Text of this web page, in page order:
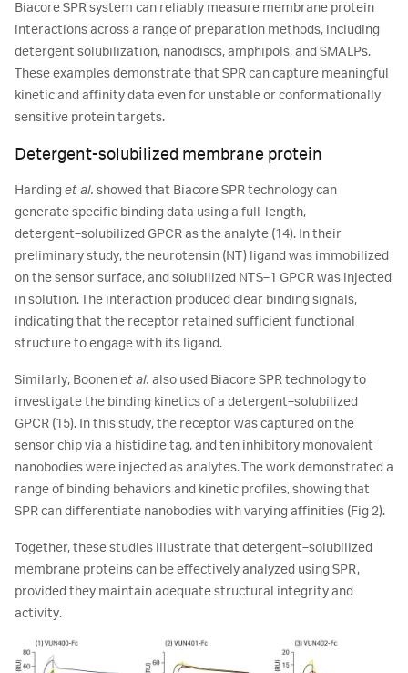
Biacore SPR system can reliably measure membrane protein
interactions across a range of preparation methods, including
detergent solubilization, nanodiscs, amphipols, and SMALPs.
These examples demonstrate that SPR can capture meaningful
kinetic and affinity data even for unstable or conformationally
sensitive protein targets.
Detergent-solubilized membrane protein
Harding et al. showed that Biacore SPR technology can
generate specific binding data using a full-length,
detergent‑solubilized GPCR as the analyte (14). In their
preliminary study, the neurotensin (NT) ligand was immobilized
on the sensor surface, and solubilized NTS‑1 GPCR was injected
in solution. The interaction produced clear binding signals,
indicating that the receptor retained sufficient functional
structure to engage with its ligand.
Similarly, Boonenet al. also used Biacore SPR technology to
investigate the binding kinetics of a detergent‑solubilized
GPCR (15). In this study, the receptor was captured on the
sensor chip via a histidine tag, and ten inhibitory monovalent
nanobodies were injected as analytes. The work demonstrated a
range of binding behaviors and kinetic profiles, showing that
SPR can differentiate nanobodies with varying affinities (Fig 2).
Together, these studies illustrate that detergent‑solubilized
membrane proteins can be effectively analyzed using SPR,
provided they maintain adequate structural integrity and
activity.